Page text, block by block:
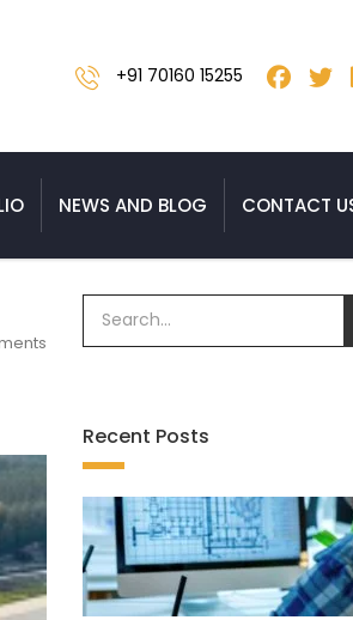
+91 70160 15255
NEWS AND BLOG CONTACT
Recent Posts